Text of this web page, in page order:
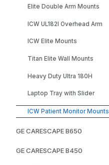
Elite Double Arm Mounts
ICW UL182I Overhead Arm
ICW Elite Mounts
Titan Elite Wall Mounts
Heavy Duty Ultra 180H
Laptop Tray with Slider
ICW Patient Monitor Mounts
GE CARESCAPE B650
GE CARESCAPE B450